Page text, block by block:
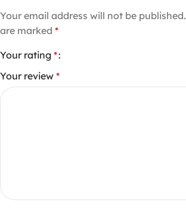
Your email address will not be published.
are marked *
Your rating *
Your review *